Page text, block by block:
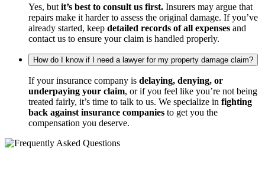
Yes, but it’s best to consult us first. Insurers may argue that
repairs make it harder to assess the original damage. If you’ve
already started, keep detailed records of all expenses and
contact us to ensure your claim is handled properly.
How do I know if I need a lawyer for my property damage claim?
If your insurance company is delaying, denying, or
underpaying your claim, or if you feel like you’re not being
treated fairly, it’s time to talk to us. We specialize in fighting
back against insurance companies to get you the
compensation you deserve.